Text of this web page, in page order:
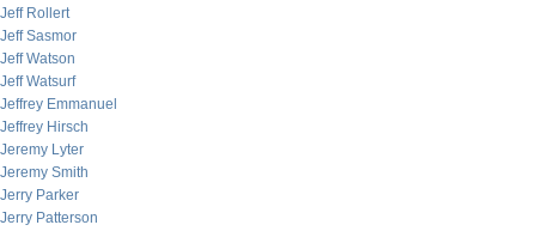
Jeff Rollert
Jeff Sasmor
Jeff Watson
Jeff Watsurf
Jeffrey Emmanuel
Jeffrey Hirsch
Jeremy Lyter
Jeremy Smith
Jerry Parker
Jerry Patterson